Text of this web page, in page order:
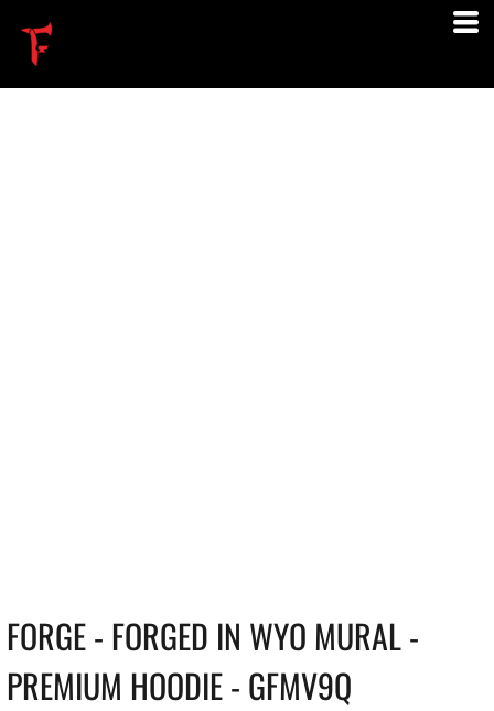
FORGE - FORGED IN WYO MURAL -
PREMIUM HOODIE - GFMV9Q